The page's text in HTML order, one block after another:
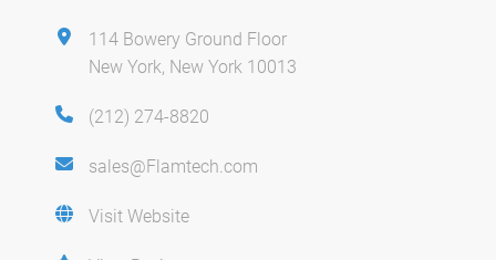
114 Bowery Ground Floor
New York, New York 10013
(212) 274-8820
sales@Flamtech.com
Visit Website